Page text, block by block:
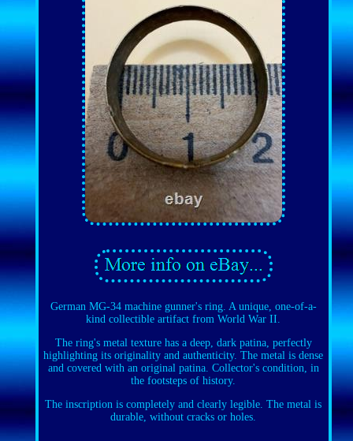
German MG-34 machine gunner's ring. A unique, one-of-a-
kind collectible artifact from World War II.
The ring's metal texture has a deep, dark patina, perfectly
highlighting its originality and authenticity. The metal is dense
and covered with an original patina. Collector's condition, in
the footsteps of history.
The inscription is completely and clearly legible. The metal is
durable, without cracks or holes.